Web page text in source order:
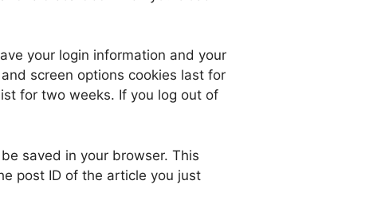
your login information and your
screen options cookies last for
for two weeks. If you log out of
saved in your browser. This
post ID of the article you just